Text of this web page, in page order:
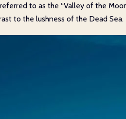
to as the “Valley of the
to the lushness of the Dead Sea.